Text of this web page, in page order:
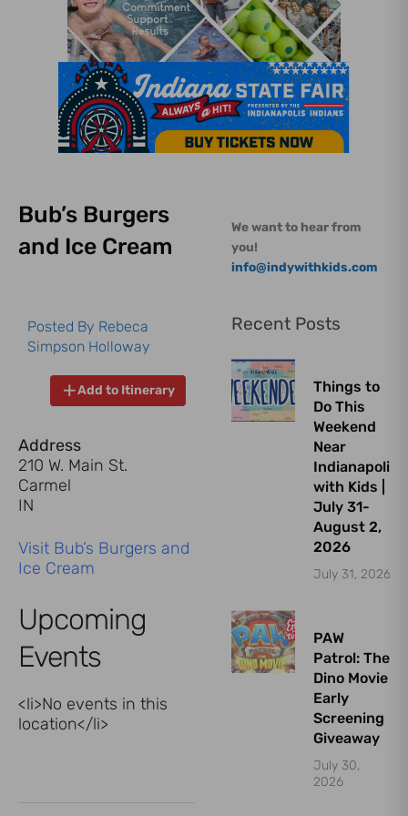
Bub’s Burgers
and Ice Cream
Posted By Rebeca
Simpson Holloway
Add to Itinerary
Address
210 W. Main St.
Carmel
IN
Visit Bub’s Burgers and
Ice Cream
Upcoming
Events
<li>No events in this
location</li>
We want to hear from
you!
info@indywithkids.com
Recent Posts
Things to
Do This
Weekend
Near
Indianapolis
with Kids |
July 31-
August 2,
2026
July 31, 2026
PAW
Patrol: The
Dino Movie
Early
Screening
Giveaway
July 30,
2026